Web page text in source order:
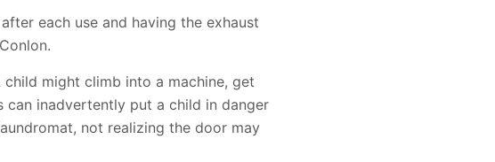
each use and having the exhaust
might climb into a machine, get
can inadvertently put a child in danger
not realizing the door may